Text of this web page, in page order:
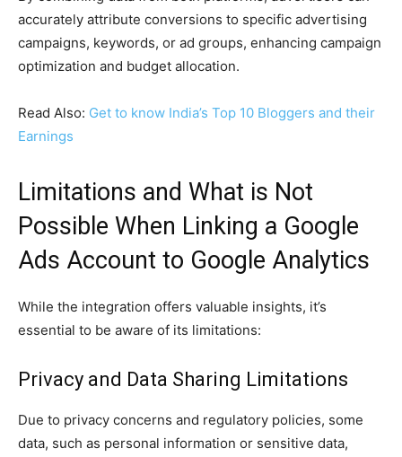
accurately attribute conversions to specific advertising
campaigns, keywords, or ad groups, enhancing campaign
optimization and budget allocation.
Read Also: Get to know India’s Top 10 Bloggers and their
Earnings
Limitations and What is Not
Possible When Linking a Google
Ads Account to Google Analytics
While the integration offers valuable insights, it’s
essential to be aware of its limitations:
Privacy and Data Sharing Limitations
Due to privacy concerns and regulatory policies, some
data, such as personal information or sensitive data,